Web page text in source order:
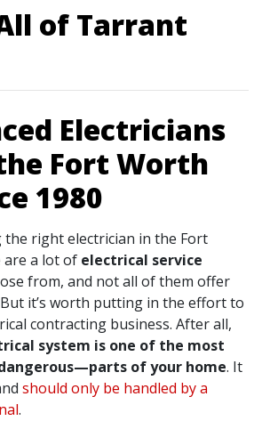
of Tarrant
Electricians
Fort Worth
1980
the right electrician in the Fort
are a lot of electrical service
from, and not all of them offer
it’s worth putting in the effort to
contracting business. After all,
system is one of the most
of your home. It
should only be handled by a
.